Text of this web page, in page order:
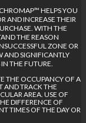
HELPS YOU
AND INCREASE THEIR
WITH THE
THE REASON
ZONE OR
AND SIGNIFICANTLY
THE FUTURE.
THE OCCUPANCY OF A
AND TRACK THE
AREA. USE OF
DIFFERENCE OF
TIMES OF THE DAY OR